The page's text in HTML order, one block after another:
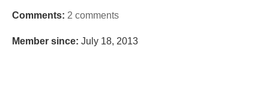
Comments: 2 comments
Member since: July 18, 2013